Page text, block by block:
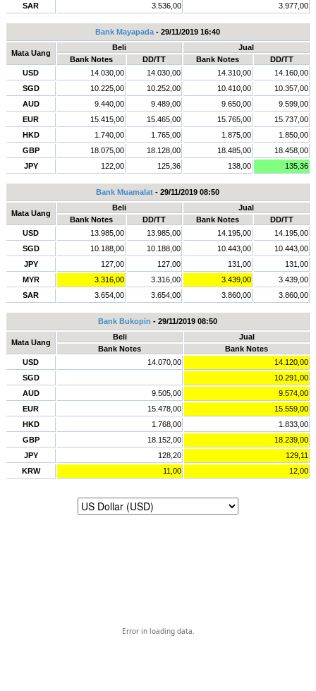
SAR
3.536,00 3.977,00
Bank Mayapada - 29/11/2019 16:40
Mata Uang
Beli
Jual
Bank Notes
DD/TT Bank Notes
DD/TT
USD
14.030,00 14.030,00 14.310,00
14.160,00
SGD
10.225,00 10.252,00 10.410,00
10.357,00
AUD
9.440,00 9.489,00 9.650,00
9.599,00
EUR
15.415,00 15.465,00 15.765,00
15.737,00
HKD
1.740,00 1.765,00 1.875,00
1.850,00
GBP
18.075,00 18.128,00 18.485,00
18.458,00
JPY
122,00 125,36 138,00 135,36
Bank Muamalat - 29/11/2019 08:50
Mata Uang
Beli
Jual
Bank Notes
DD/TT Bank Notes
DD/TT
USD
13.985,00 13.985,00 14.195,00
14.195,00
SGD
10.188,00 10.188,00 10.443,00
10.443,00
JPY
127,00 127,00 131,00
131,00
MYR
3.316,00 3.316,00 3.439,00
3.439,00
SAR
3.654,00 3.654,00 3.860,00 3.860,00
Bank Bukopin - 29/11/2019 08:50
Mata Uang
Beli
Jual
Bank Notes
Bank Notes
USD
14.070,00
14.120,00
SGD
10.291,00
AUD
9.505,00
9.574,00
EUR
15.478,00
15.559,00
HKD
1.768,00
1.833,00
GBP
18.152,00
18.239,00
JPY
128,20
129,11
KRW
11,00 12,00
Error in loading data.